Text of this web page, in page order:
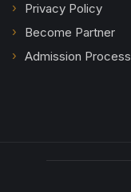
Privacy Policy
Become Partner
Admission Process